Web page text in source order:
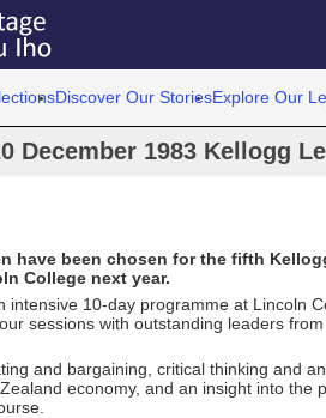
Discover Our StoriesExplore Our
December 1983 Kellogg
have been chosen for the fifth
College next year.
intensive 10-day programme at Lincoln
sessions with outstanding leaders
and bargaining, critical thinking and
economy, and an insight into the